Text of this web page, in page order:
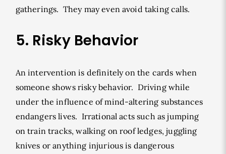
gatherings. They may even avoid taking calls.
5. Risky Behavior
An intervention is definitely on the cards when
someone shows risky behavior. Driving while
under the influence of mind-altering substances
endangers lives. Irrational acts such as jumping
on train tracks, walking on roof ledges, juggling
knives or anything injurious is dangerous